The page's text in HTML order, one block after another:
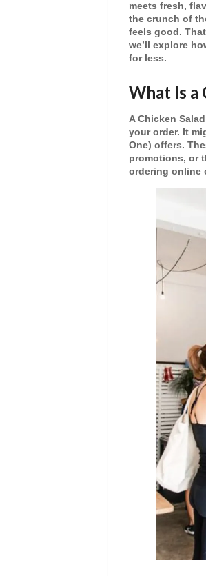
meets fresh,
the crunch of
feels good.
we’ll explore
for less.
What Is a
A Chicken
your order. It
One) offers.
promotions, or
ordering online